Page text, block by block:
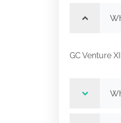
GC Venture